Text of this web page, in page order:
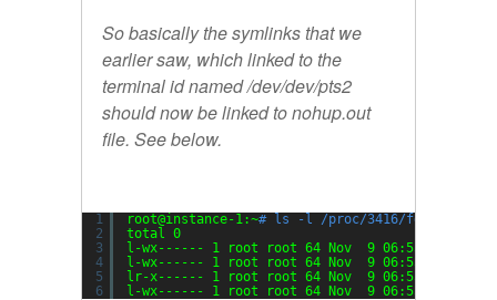
So basically the symlinks that we
earlier saw, which linked to the
terminal id named /dev/dev/pts2
should now be linked to nohup.out
file. See below.
1
2
3
4
5
6
root@instance-1:~# ls -l /proc/3416/fd/
total 0
l-wx------ 1 root root 64 Nov  9 06:55 0 ->
l-wx------ 1 root root 64 Nov  9 06:55 1 ->
lr-x------ 1 root root 64 Nov  9 06:55 10 ->
l-wx------ 1 root root 64 Nov  9 06:55 2 ->